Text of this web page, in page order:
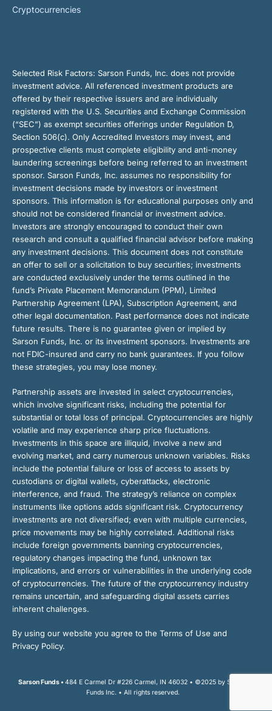
Cryptocurrencies
Selected Risk Factors: Sarson Funds, Inc. does not provide
investment advice. All referenced investment products are
offered by their respective issuers and are individually
registered with the U.S. Securities and Exchange Commission
(“SEC”) as exempt securities offerings under Regulation D,
Section 506(c). Only Accredited Investors may invest, and
prospective clients must complete eligibility and anti-money
laundering screenings before being referred to an investment
sponsor. Sarson Funds, Inc. assumes no responsibility for
investment decisions made by investors or investment
sponsors. This information is for educational purposes only and
should not be considered financial or investment advice.
Investors are strongly encouraged to conduct their own
research and consult a qualified financial advisor before making
any investment decisions. This document does not constitute
an offer to sell or a solicitation to buy securities; investments
are conducted exclusively under the terms outlined in the
fund’s Private Placement Memorandum (PPM), Limited
Partnership Agreement (LPA), Subscription Agreement, and
other legal documentation. Past performance does not indicate
future results. There is no guarantee given or implied by
Sarson Funds, Inc. or its investment sponsors. Investments are
not FDIC-insured and carry no bank guarantees. If you follow
these strategies, you may lose money.
Partnership assets are invested in select cryptocurrencies,
which involve significant risks, including the potential for
substantial or total loss of principal. Cryptocurrencies are highly
volatile and may experience sharp price fluctuations.
Investments in this space are illiquid, involve a new and
evolving market, and carry numerous unknown variables. Risks
include the potential failure or loss of access to assets by
custodians or digital wallets, cyberattacks, electronic
interference, and fraud. The strategy’s reliance on complex
instruments like options adds significant risk. Cryptocurrency
investments are not diversified; even with multiple currencies,
price movements may be highly correlated. Additional risks
include foreign governments banning cryptocurrencies,
regulatory changes impacting the fund, unknown tax
implications, and errors or vulnerabilities in the underlying code
of cryptocurrencies. The future of the cryptocurrency industry
remains uncertain, and safeguarding digital assets carries
inherent challenges.
By using our website you agree to the Terms of Use and
Privacy Policy.
Sarson Funds • 484 E Carmel Dr #226 Carmel, IN 46032 • ©2025 by Sarson
Funds Inc. • All rights reserved.